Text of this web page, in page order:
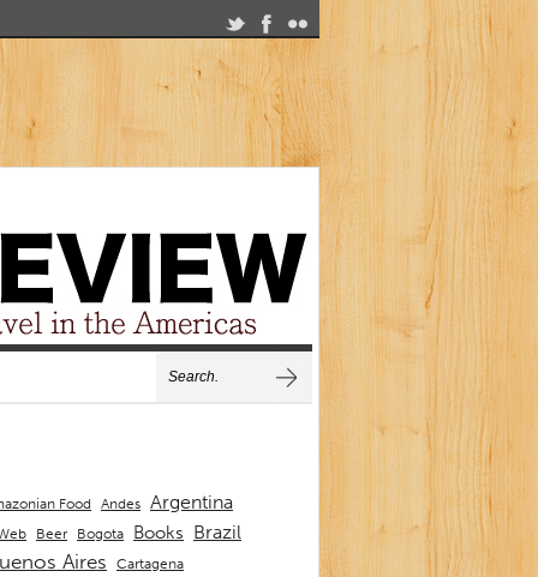
Food Andes Argentina
Beer Bogota Books Brazil
Aires Cartagena